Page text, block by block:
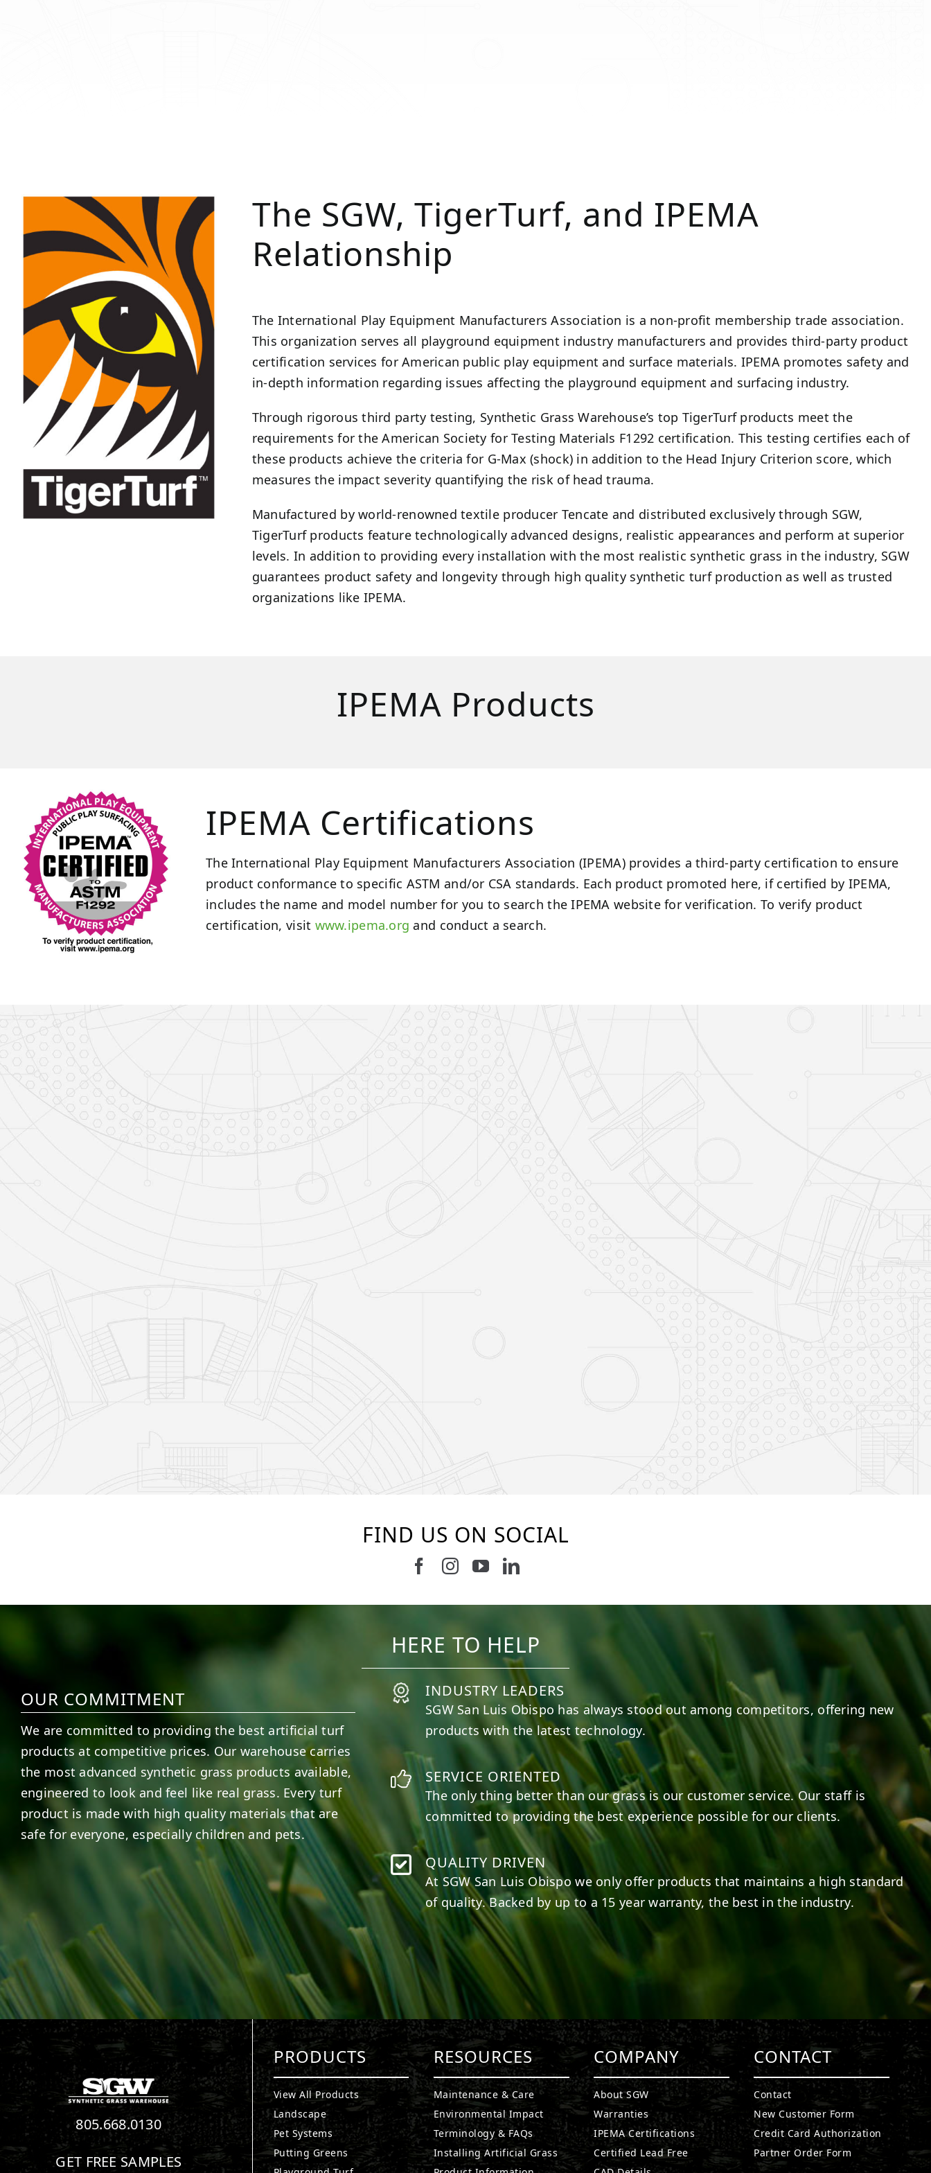
The SGW, TigerTurf, and IPEMA
Relationship
The International Play Equipment Manufacturers Association is a non-profit membership trade association.
This organization serves all playground equipment industry manufacturers and provides third-party product
certification services for American public play equipment and surface materials. IPEMA promotes safety and
in-depth information regarding issues affecting the playground equipment and surfacing industry.
Through rigorous third party testing, Synthetic Grass Warehouse’s top TigerTurf products meet the
requirements for the American Society for Testing Materials F1292 certification. This testing certifies each of
these products achieve the criteria for G-Max (shock) in addition to the Head Injury Criterion score, which
measures the impact severity quantifying the risk of head trauma.
Manufactured by world-renowned textile producer Tencate and distributed exclusively through SGW,
TigerTurf products feature technologically advanced designs, realistic appearances and perform at superior
levels. In addition to providing every installation with the most realistic synthetic grass in the industry, SGW
guarantees product safety and longevity through high quality synthetic turf production as well as trusted
organizations like IPEMA.
IPEMA Products
IPEMA Certifications
The International Play Equipment Manufacturers Association (IPEMA) provides a third-party certification to ensure
product conformance to specific ASTM and/or CSA standards. Each product promoted here, if certified by IPEMA,
includes the name and model number for you to search the IPEMA website for verification. To verify product
certification, visit www.ipema.org and conduct a search.
FIND US ON SOCIAL
Follow us on Facebook
Follow us on Instagram
Watch us on Youtube
Connect with us on LinkedIn
6 3 11 2 38 2 8 0 14 0 7 2
HERE TO HELP
OUR COMMITMENT
We are committed to providing the best artificial turf
products at competitive prices. Our warehouse carries
the most advanced synthetic grass products available,
engineered to look and feel like real grass. Every turf
product is made with high quality materials that are
safe for everyone, especially children and pets.
INDUSTRY LEADERS
SGWSan Luis Obispo has always stood out among competitors, offering new
products with the latest technology.
SERVICE ORIENTED
The only thing better than our grass is our customer service. Our staff is
committed to providing the best experience possible for our clients.
QUALITY DRIVEN
At SGWSan Luis Obispo we only offer products that maintains a high standard
of quality. Backed by up to a 15 year warranty, the best in the industry.
805.668.0130
GET FREE SAMPLES
PRODUCTS
View All Products
Landscape
Pet Systems
Putting Greens
RESOURCES
Maintenance & Care
Environmental Impact
Terminology & FAQs
Installing Artificial Grass
COMPANY
About SGW
Warranties
IPEMA Certifications
Certified Lead Free
CONTACT
Contact
New Customer Form
Credit Card Authorization
Partner Order Form